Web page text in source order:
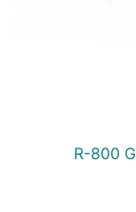
R-800